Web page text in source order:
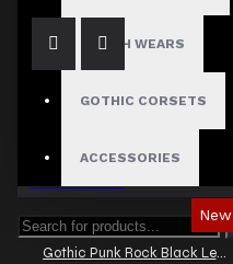
FETISH WEARS
GOTHIC CORSETS
ACCESSORIES
New
Gothic Punk Rock Black Leather Vest